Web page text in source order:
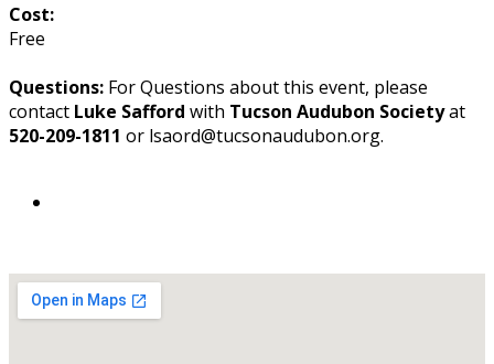
Cost:
Free
Questions: For Questions about this event, please
contact Luke Safford with Tucson Audubon Societyat
520-209-1811 or lsafford@tucsonaudubon.org.